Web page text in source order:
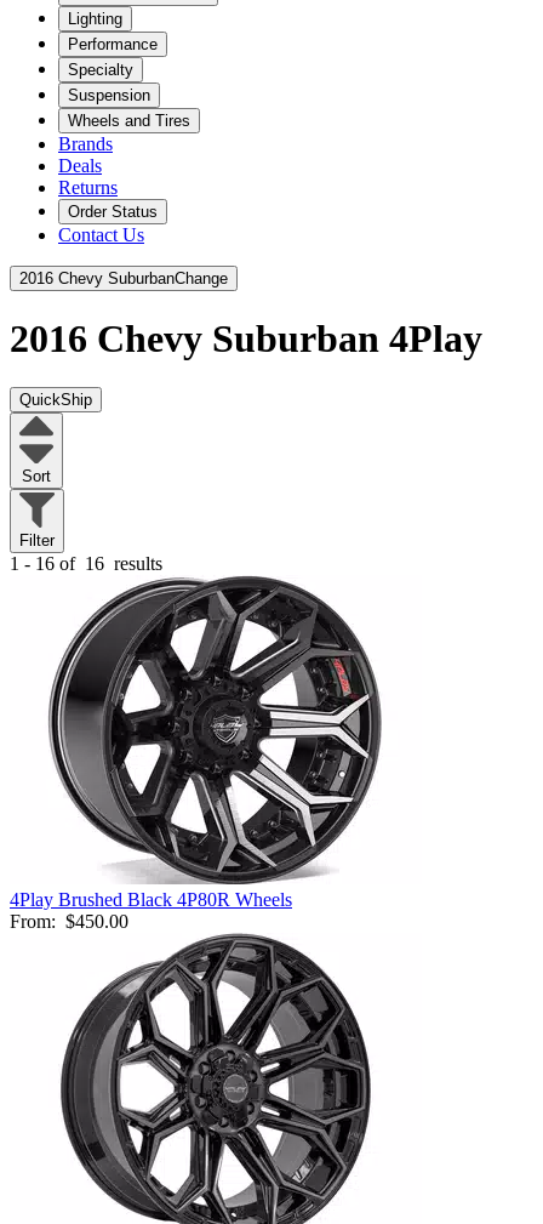
Lighting
Performance
Specialty
Suspension
Wheels and Tires
Brands
Deals
Returns
Order Status
Contact Us
2016 Chevy SuburbanChange
2016 Chevy Suburban 4Play
QuickShip
Sort
Filter
1 - 16 of 16 results
4Play Brushed Black 4P80R Wheels
From: $450.00